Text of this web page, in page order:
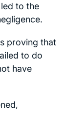
to the
proving that
to do
have